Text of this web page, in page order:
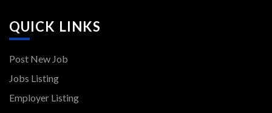
QUICK LINKS
Post New Job
Jobs Listing
Employer Listing